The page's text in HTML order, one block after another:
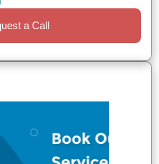
a Call